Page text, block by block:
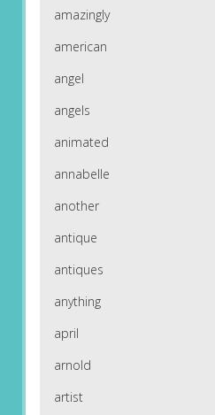
amazingly
american
angel
angels
animated
annabelle
another
antique
antiques
anything
april
arnold
artist